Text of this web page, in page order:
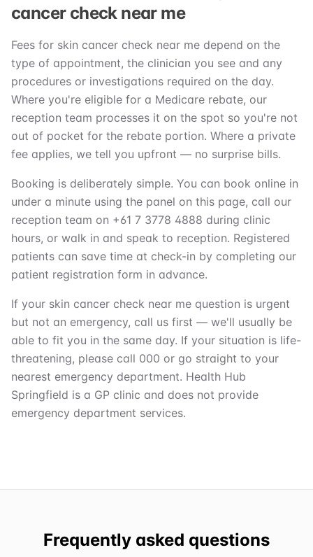
cancer check near me
Fees for skin cancer check near me depend on the
type of appointment, the clinician you see and any
procedures or investigations required on the day.
Where you're eligible for a Medicare rebate, our
reception team processes it on the spot so you're not
out of pocket for the rebate portion. Where a private
fee applies, we tell you upfront — no surprise bills.
Booking is deliberately simple. You can book online in
under a minute using the panel on this page, call our
reception team on +61 7 3778 4888 during clinic
hours, or walk in and speak to reception. Registered
patients can save time at check-in by completing our
patient registration form in advance.
If your skin cancer check near me question is urgent
but not an emergency, call us first — we'll usually be
able to fit you in the same day. If your situation is life-
threatening, please call 000 or go straight to your
nearest emergency department. Health Hub
Springfield is a GP clinic and does not provide
emergency department services.
Frequently asked questions